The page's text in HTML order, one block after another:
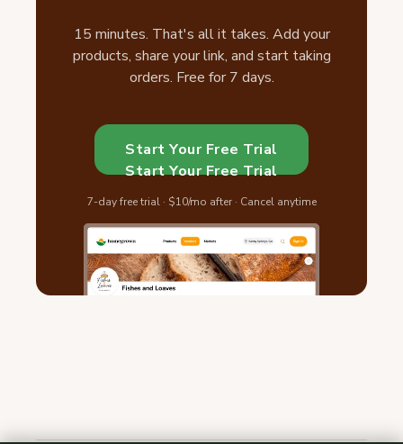
15 minutes. That's all it takes. Add your
products, share your link, and start taking
orders. Free for 7 days.
Start Your Free Trial
Start Your Free Trial
7-day free trial · $10/mo after · Cancel anytime